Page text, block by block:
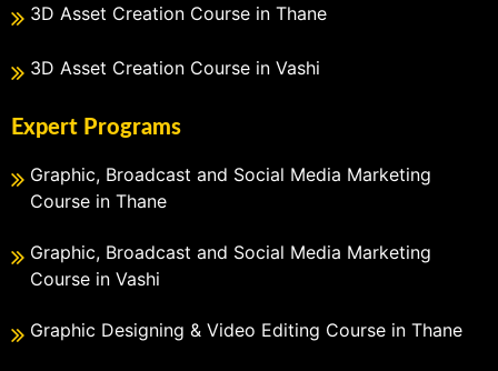
3D Asset Creation Course in Thane
3D Asset Creation Course in Vashi
Expert Programs
Graphic, Broadcast and Social Media Marketing
Course in Thane
Graphic, Broadcast and Social Media Marketing
Course in Vashi
Graphic Designing & Video Editing Course in Thane